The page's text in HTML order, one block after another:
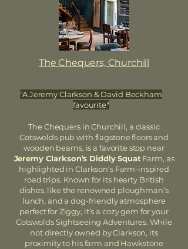
The Chequers, Churchill
"A Jeremy Clarkson & David Beckham
favourite"
The Chequers in Churchill, a classic
Cotswolds pub with flagstone floors and
wooden beams, is a favorite stop near
Jeremy Clarkson’s Diddly Squat Farm, as
highlighted in Clarkson’s Farm-inspired
road trips. Known for its hearty British
dishes, like the renowned ploughman’s
lunch, and a dog-friendly atmosphere
perfect for Ziggy, it’s a cozy gem for your
Cotswolds Sightseeing Adventures. While
not directly owned by Clarkson, its
proximity to his farm and Hawkstone